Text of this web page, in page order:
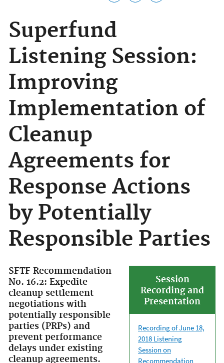
Superfund
Listening Session:
Improving
Implementation of
Cleanup
Agreements for
Response Actions
by Potentially
Responsible Parties
Session
Recording and
Presentation
Recordingof June 18,
2018 Listening
Session on
Recommendation
SFTF Recommendation
No. 16.2: Expedite
cleanup settlement
negotiations with
potentially responsible
parties (PRPs) and
prevent performance
delays under existing
cleanup agreements.